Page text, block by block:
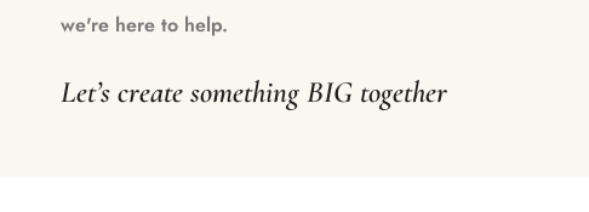
we're here to help.
Let’s create something BIG together